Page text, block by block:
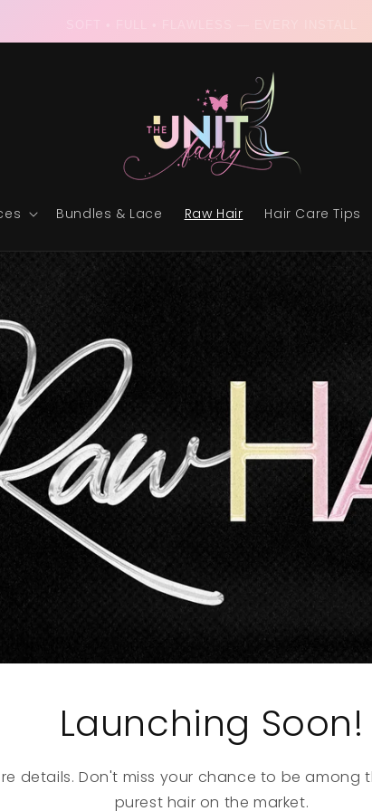
Bundles & Lace Raw Hair Hair Care Tips
Launching Soon!
details. Don't miss your chance to be among
purest hair on the market.